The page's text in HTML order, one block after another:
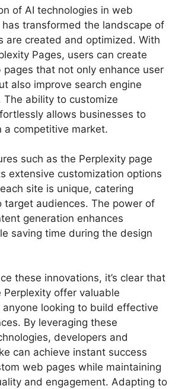
of AI technologies in web
transformed the landscape of
are created and optimized. With
Pages, users can create
pages that not only enhance user
also improve search engine
The ability to customize
allows businesses to
a competitive market.
such as the Perplexity page
extensive customization options
site is unique, catering
target audiences. The power of
generation enhances
saving time during the design
these innovations, it’s clear that
Perplexity offer valuable
anyone looking to build effective
By leveraging these
developers and
can achieve instant success
web pages while maintaining
and engagement. Adapting to